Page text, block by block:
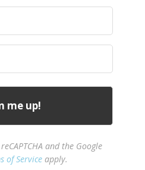
and the Google
of Service apply.